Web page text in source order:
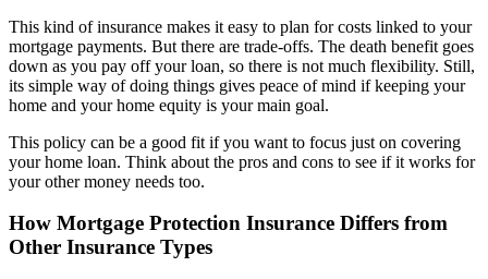
This kind of insurance makes it easy to plan for costs linked to your
mortgage payments. But there are trade-offs. The death benefit goes
down as you pay off your loan, so there is not much flexibility. Still,
its simple way of doing things gives peace of mind if keeping your
home and your home equity is your main goal.
This policy can be a good fit if you want to focus just on covering
your home loan. Think about the pros and cons to see if it works for
your other money needs too.
How Mortgage Protection Insurance Differs from
Other Insurance Types